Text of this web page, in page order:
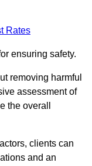
Rates
ensuring safety.
removing harmful
assessment of
the overall
clients can
and an